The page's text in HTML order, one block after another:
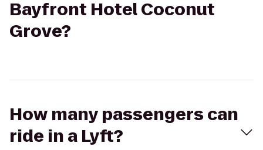
Bayfront Hotel Coconut
Grove?
How many passengers can
ride in a Lyft?